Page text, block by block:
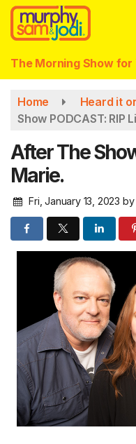
Skip
main
content
The Morning Show for
Home Heard it
Show PODCAST: RIP
After The
Marie.
Fri, January 13, 2023